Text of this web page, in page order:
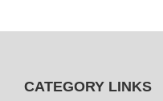
CATEGORY LINKS